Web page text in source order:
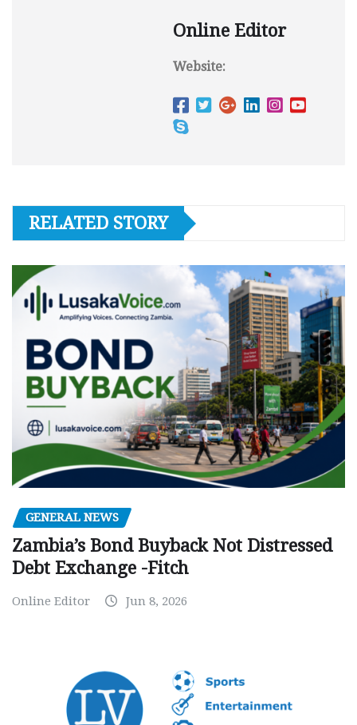
Online Editor
Website:
RELATED STORY
GENERAL NEWS
Zambia’s Bond Buyback Not Distressed
Debt Exchange -Fitch
Online Editor Jun 8, 2026